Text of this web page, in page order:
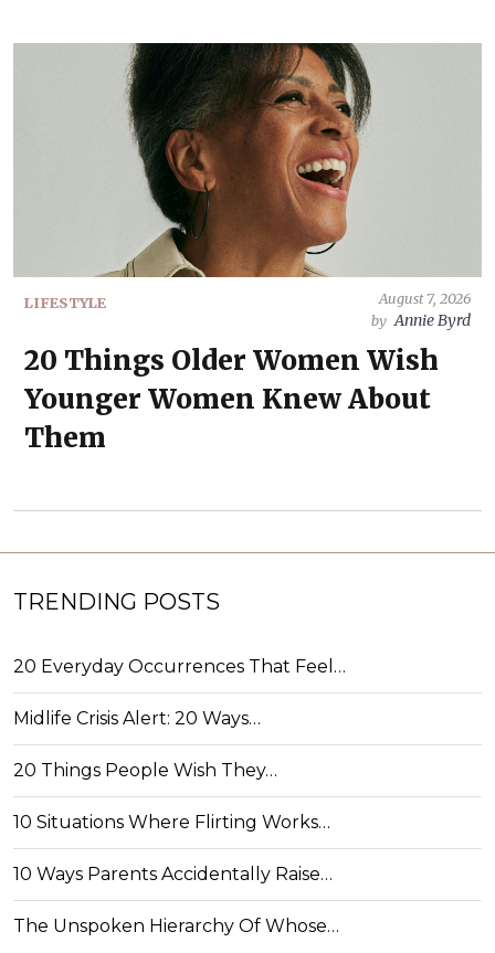
LIFESTYLE
August 7, 2026
by Annie Byrd
20 Things Older Women Wish
Younger Women Knew About
Them
TRENDING POSTS
20 Everyday Occurrences That Feel…
Midlife Crisis Alert: 20 Ways…
20 Things People Wish They…
10 Situations Where Flirting Works…
10 Ways Parents Accidentally Raise…
The Unspoken Hierarchy Of Whose…